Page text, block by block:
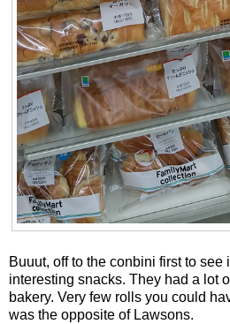
Buuut, off to the conbini first to see
interesting snacks. They had a lot
bakery. Very few rolls you could
was the opposite of Lawsons.